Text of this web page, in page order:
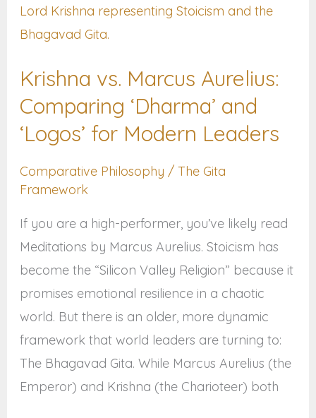
Krishna vs. Marcus Aurelius:
Comparing ‘Dharma’ and
‘Logos’ for Modern Leaders
Comparative Philosophy / The Gita
Framework
If you are a high-performer, you’ve likely read
Meditations by Marcus Aurelius. Stoicism has
become the “Silicon Valley Religion” because it
promises emotional resilience in a chaotic
world. But there is an older, more dynamic
framework that world leaders are turning to:
The Bhagavad Gita. While Marcus Aurelius (the
Emperor) and Krishna (the Charioteer) both
vs.
Marcus
Comparing
‘Dharma’
and
‘Logos’
for
Modern
Leaders